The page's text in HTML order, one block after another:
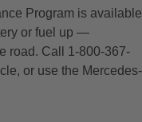
Program is available
or fuel up —
road. Call 1-800-367-
or use the Mercedes-